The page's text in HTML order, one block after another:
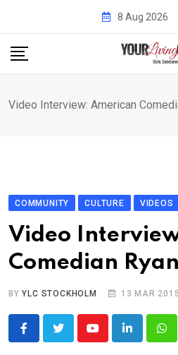
content
8 Aug 2026
Video Interview: American
COMMUNITY CULTURE VIDEOS
Video
Comedian Ryan
BYYLC STOCKHOLM 13 MAR 2015
YoutubeLinkedIn